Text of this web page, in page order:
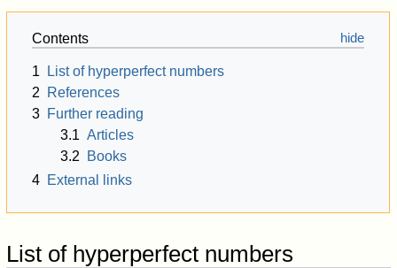
Contents
1
List of hyperperfect numbers
2
References
3 Further reading
3.1 Articles
3.2
Books
4 External links
List of hyperperfect numbers